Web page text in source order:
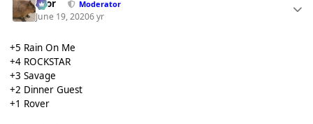
Bror Moderator
June 19, 20206 yr
+5 Rain On Me
+4 ROCKSTAR
+3 Savage
+2 Dinner Guest
+1 Rover